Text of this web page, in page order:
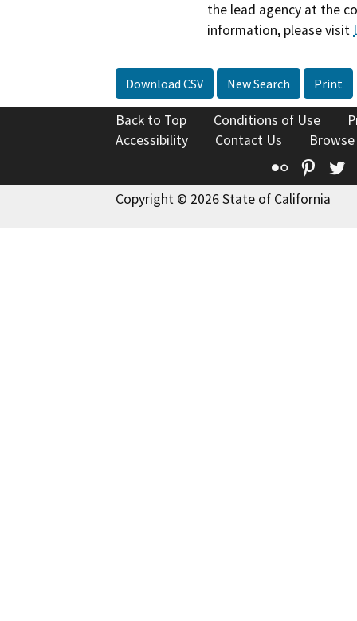
the lead agency at the
information, please visit
Download CSV New Search Print
Back to Top Conditions of Use
Accessibility
Contact Us
Flickr
Copyright © 2026 State of California